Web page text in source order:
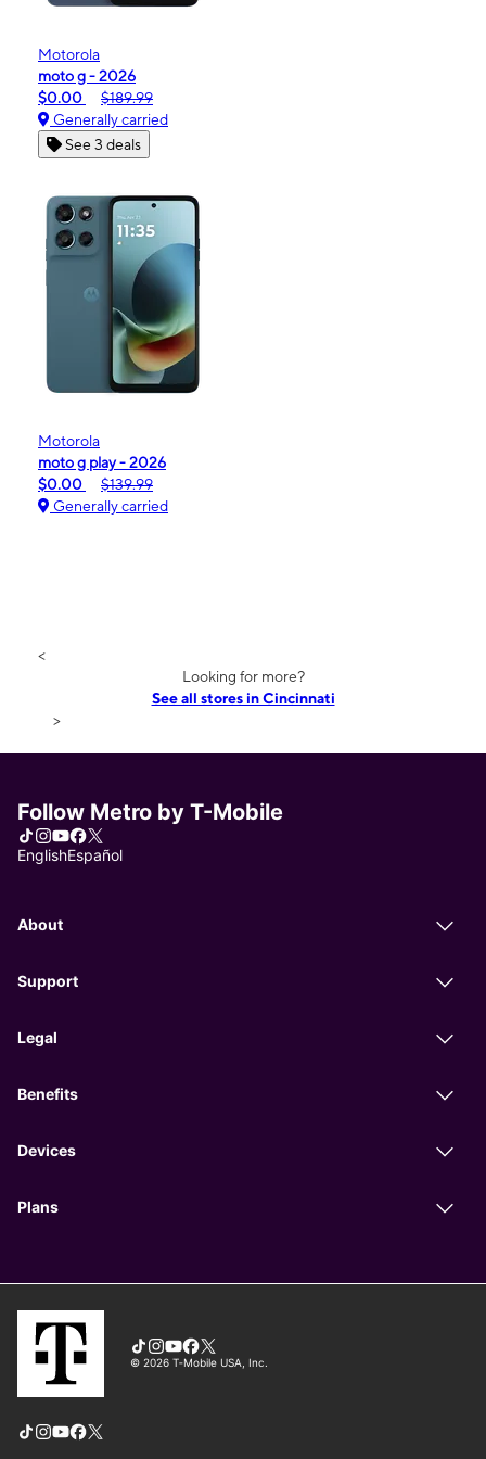
Motorola
moto g - 2026
$0.00
$189.99
Generally carried
See 3 deals
Motorola
moto g play - 2026
$0.00
$139.99
Generally carried
<
Looking for more?
See all stores in Cincinnati
>